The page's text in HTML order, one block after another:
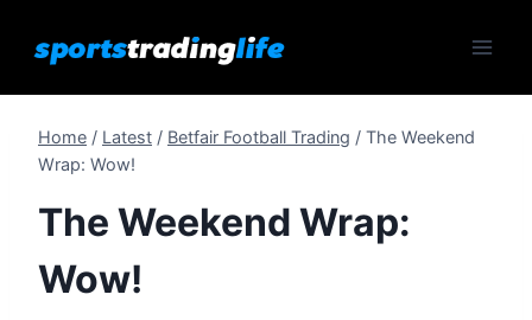
Home / Latest / Betfair Football Trading / The Weekend
Wrap: Wow!
The Weekend Wrap:
Wow!